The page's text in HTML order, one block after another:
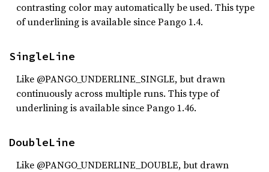
contrasting color may automatically be used. This type
of underlining is available since Pango 1.4.
SingleLine
Like @PANGO_UNDERLINE_SINGLE, but drawn
continuously across multiple runs. This type of
underlining is available since Pango 1.46.
DoubleLine
Like @PANGO_UNDERLINE_DOUBLE, but drawn